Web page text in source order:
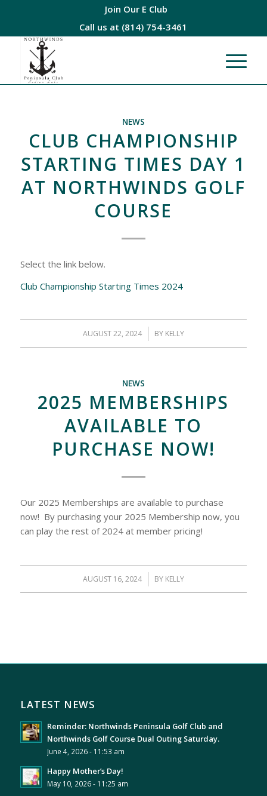
Join Our E Club
Call us at (814) 754-3461
NEWS
CLUB CHAMPIONSHIP
STARTING TIMES DAY 1
AT NORTHWINDS GOLF
COURSE
Select the link below.
Club Championship Starting Times 2024
AUGUST 22, 2024
/ BY KELLY
NEWS
2025 MEMBERSHIPS
AVAILABLE TO
PURCHASE NOW!
Our 2025 Memberships are available to purchase
now! By purchasing your 2025 Membership now, you
can play the rest of 2024 at member pricing!
AUGUST 16, 2024
/ BY KELLY
LATEST NEWS
Reminder: Northwinds Peninsula Golf Club and
Northwinds Golf Course Dual Outing Saturday.
June 4, 2026 - 11:53 am
Happy Mother’s Day!
May 10, 2026 - 11:25 am